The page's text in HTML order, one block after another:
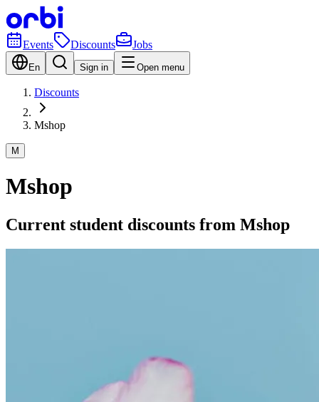
Events Discounts Jobs
En Sign in Open menu
Discounts
Mshop
M
Mshop
Current student discounts from Mshop